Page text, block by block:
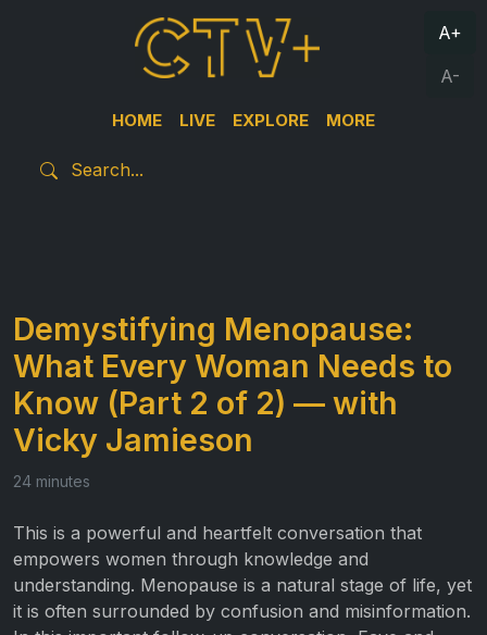
HOME LIVE EXPLORE MORE
A+
A-
Demystifying Menopause:
What Every Woman Needs to
Know (Part 2 of 2) — with
Vicky Jamieson
24 minutes
This is a powerful and heartfelt conversation that
empowers women through knowledge and
understanding. Menopause is a natural stage of life, yet
it is often surrounded by confusion and misinformation.